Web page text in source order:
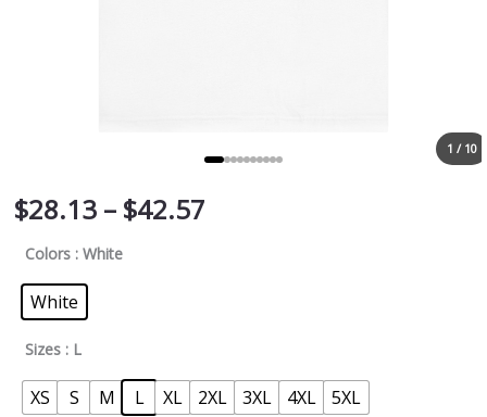
1 / 10
$28.13 – $42.57
Colors : White
White
Sizes : L
XS S M L XL 2XL 3XL 4XL 5XL